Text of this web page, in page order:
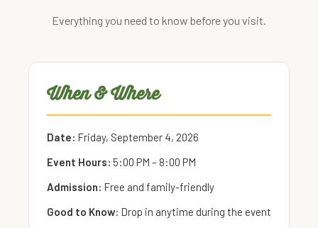
Everything you need to know before you visit.
When & Where
Date: Friday, September 4, 2026
Event Hours: 5:00 PM – 8:00 PM
Admission: Free and family-friendly
Good to Know: Drop in anytime during the event